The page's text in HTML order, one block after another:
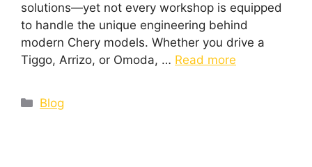
solutions—yet not every workshop is equipped
to handle the unique engineering behind
modern Chery models. Whether you drive a
Tiggo, Arrizo, or Omoda, … Read more
Blog